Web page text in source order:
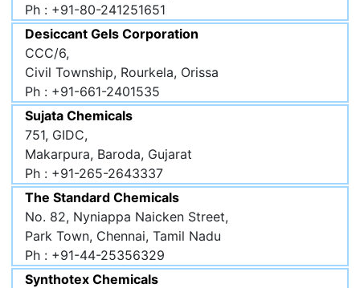
Ph : +91-80-241251651
Desiccant Gels Corporation
CCC/6,
Civil Township, Rourkela, Orissa
Ph : +91-661-2401535
Sujata Chemicals
751, GIDC,
Makarpura, Baroda, Gujarat
Ph : +91-265-2643337
The Standard Chemicals
No. 82, Nyniappa Naicken Street,
Park Town, Chennai, Tamil Nadu
Ph : +91-44-25356329
Synthotex Chemicals